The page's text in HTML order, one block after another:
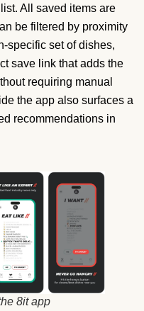
All saved items are
be filtered by proximity
specific set of dishes,
save link that adds the
requiring manual
the app also surfaces a
recommendations in
8it app